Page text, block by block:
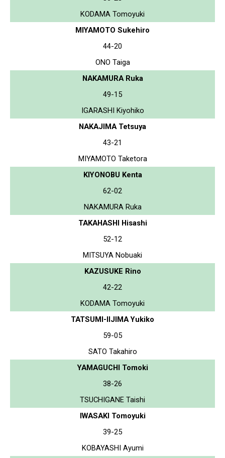
KODAMA Tomoyuki
MIYAMOTO Sukehiro
44-20
ONO Taiga
NAKAMURA Ruka
49-15
IGARASHI Kiyohiko
NAKAJIMA Tetsuya
43-21
MIYAMOTO Taketora
KIYONOBU Kenta
62-02
NAKAMURA Ruka
TAKAHASHI Hisashi
52-12
MITSUYA Nobuaki
KAZUSUKE Rino
42-22
KODAMA Tomoyuki
TATSUMI-IIJIMA Yukiko
59-05
SATO Takahiro
YAMAGUCHI Tomoki
38-26
TSUCHIGANE Taishi
IWASAKI Tomoyuki
39-25
KOBAYASHI Ayumi